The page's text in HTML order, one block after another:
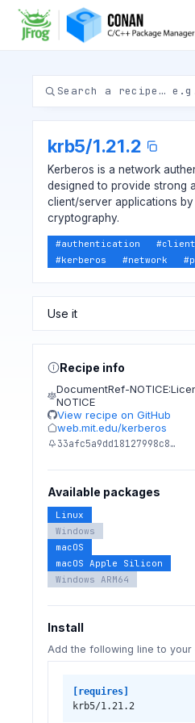
krb5/1.21.2
Kerberos is a network
designed to provide strong
client/server applications
cryptography.
#authentication #client
#kerberos #network #
Recipe info
DocumentRef-
NOTICE
View recipe on GitHub
web.mit.edu/kerberos
33afc5a9dd18127998c8…
Available packages
Linux
Windows
macOS
macOS Apple Silicon
Windows ARM64
Install
Add the following line to your
[requires]
krb5/1.21.2